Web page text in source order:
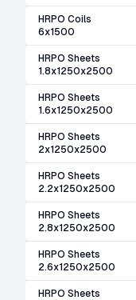
HRPO Coils
6x1500
HRPO Sheets
1.8x1250x2500
HRPO Sheets
1.6x1250x2500
HRPO Sheets
2x1250x2500
HRPO Sheets
2.2x1250x2500
HRPO Sheets
2.8x1250x2500
HRPO Sheets
2.6x1250x2500
HRPO Sheets